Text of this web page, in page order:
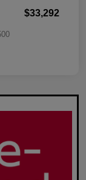
$33,292